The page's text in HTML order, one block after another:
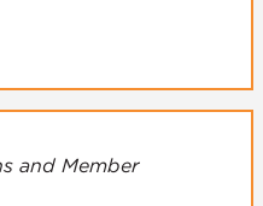
and Member